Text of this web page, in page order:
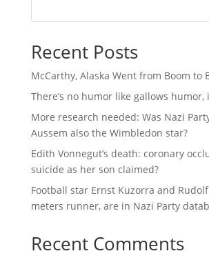
Recent Posts
McCarthy, Alaska Went from Boom to
There’s no humor like gallows humor,
More research needed: Was Nazi
Aussem also the Wimbledon star?
Edith Vonnegut’s death: coronary
suicide as her son claimed?
Football star Ernst Kuzorra and
meters runner, are in Nazi Party
Recent Comments